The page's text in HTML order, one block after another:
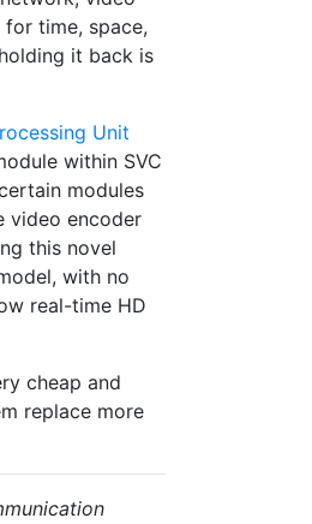
time, space,
it back is
Unit
within SVC
modules
video encoder
this novel
with no
real-time HD
cheap and
replace more